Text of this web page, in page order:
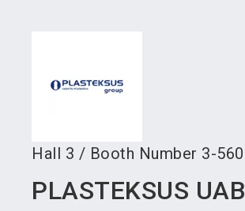
Hall 3 / Booth Number 3-560
PLASTEKSUS UAB